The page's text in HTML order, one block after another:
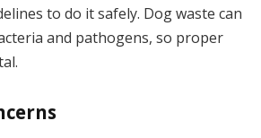
to do it safely. Dog waste can
and pathogens, so proper